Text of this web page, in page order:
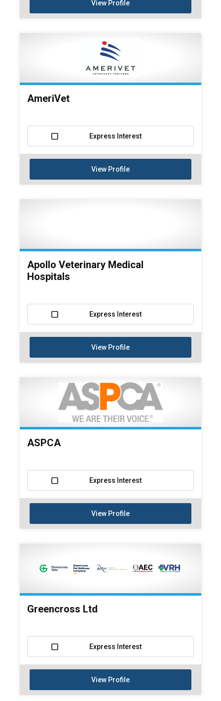
View Profile
AmeriVet
Express Interest
View Profile
Apollo Veterinary Medical
Hospitals
Express Interest
View Profile
ASPCA
Express Interest
View Profile
Greencross Ltd
Express Interest
View Profile